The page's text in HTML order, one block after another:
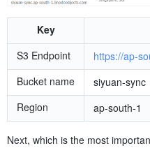
Key
S3 Endpoint
https://ap-
Bucket name
siyuan-sync
Region
ap-south-1
Next, which is the most